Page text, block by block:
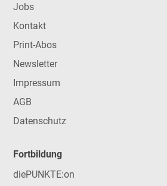
Jobs
Kontakt
Print-Abos
Newsletter
Impressum
AGB
Datenschutz
Fortbildung
diePUNKTE:on